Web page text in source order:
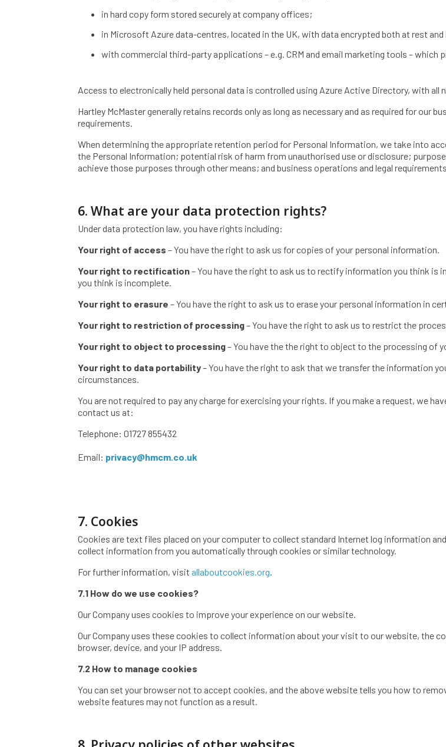
in hard copy form stored securely at company offices;
in Microsoft Azure data-centres, located in the UK, with data encrypted both at rest
with commercial third-party applications – e.g. CRM and email marketing tools – which
Access to electronically held personal data is controlled using Azure Active Directory, with
Hartley McMaster generally retains records only as long as necessary and as required for our
requirements.
When determining the appropriate retention period for Personal Information, we take into
the Personal Information; potential risk of harm from unauthorised use or disclosure;
achieve those purposes through other means; and business operations and legal
6. What are your data protection rights?
Under data protection law, you have rights including:
Your right of access – You have the right to ask us for copies of your personal information.
Your right to rectification– You have the right to ask us to rectify information you think is
you think is incomplete.
Your right to erasure – You have the right to ask us to erase your personal information in
Your right to restriction of processing– You have the right to ask us to restrict the
Your right to object to processing– You have the the right to object to the processing of
Your right to data portability– You have the right to ask that we transfer the information
circumstances.
You are not required to pay any charge for exercising your rights. If you make a request, we
contact us at:
Telephone: 01727 855432
Email: privacy@hmcm.co.uk
7. Cookies
Cookies are text files placed on your computer to collect standard Internet log information
collect information from you automatically through cookies or similar technology.
For further information, visit allaboutcookies.org.
7.1 How do we use cookies?
Our Company uses cookies to improve your experience on our website.
Our Company uses these cookies to collect information about your visit to our website, the
browser, device, and your IP address.
7.2 How to manage cookies
You can set your browser not to accept cookies, and the above website tells you how to
website features may not function as a result.